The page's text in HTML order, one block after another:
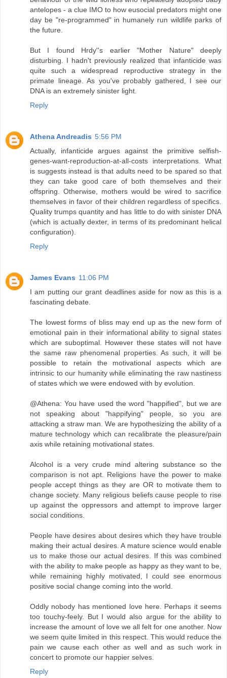
antelopes - a clue IMO to how eusocial predators might one
day be "re-programmed" in humanely run wildlife parks of
the future.
But I found Hrdy''s earlier "Mother Nature" deeply
disturbing. I hadn't previously realized that infanticide was
quite such a widespread reproductive strategy in the
primate lineage. As you've probably gathered, I see our
DNA is an extremely sinister light.
Reply
Athena Andreadis 5:56 PM
Actually, infanticide argues against the primitive selfish-
genes-want-reproduction-at-all-costs interpretations. What
is suggests instead is that adults need to be spared so that
they can take good care of both themselves and their
offspring. Otherwise, mothers would be wired to sacrifice
themselves in favor of their children regardless of specifics.
Quality trumps quantity and has little to do with sinister DNA
(which is actually dexter, in terms of its predominant helical
configuration).
Reply
James Evans 11:06 PM
I am putting our grant deadlines aside for now as this is a
fascinating debate.
The lowest forms of bliss may end up as the new form of
emotional pain in their informational ability to signal states
which are suboptimal. However these states will not have
the same raw phenomenal properties. As such, it will be
possible to retain the motivational aspects which are
intrinsic to our humanity while eliminating the raw nastiness
of states which we were endowed with by evolution.
@Athena: You have used the word "happified", but we are
not speaking about "happifying" people, so you are
attacking a straw man. We are hypothesizing the ability of a
mature technology which can recalibrate the pleasure/pain
axis while retaining motivational states.
Alcohol is a very crude mind altering substance so the
comparison is not apt. Religions have the power to make
people accept things as they are OR to motivate them to
change society. Many religious beliefs cause people to rise
up against the oppressors and attempt to improve larger
social conditions.
People have desires about desires which they have trouble
making their actual desires. A mature science would enable
us to make those our actual desires. If this was combined
with the ability to make people as happy as they want to be,
while remaining highly motivated, I could see enormous
positive social change coming into the world.
Oddly nobody has mentioned love here. Perhaps it seems
too touchy-feely. But I would also argue for the ability to
increase the amount of love we all felt for one another. Now
we seem quite limited in this respect. This would reduce the
pain we cause each other as well and as such work in
concert to promote our happier selves.
Reply